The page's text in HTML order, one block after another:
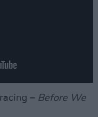
– Before We